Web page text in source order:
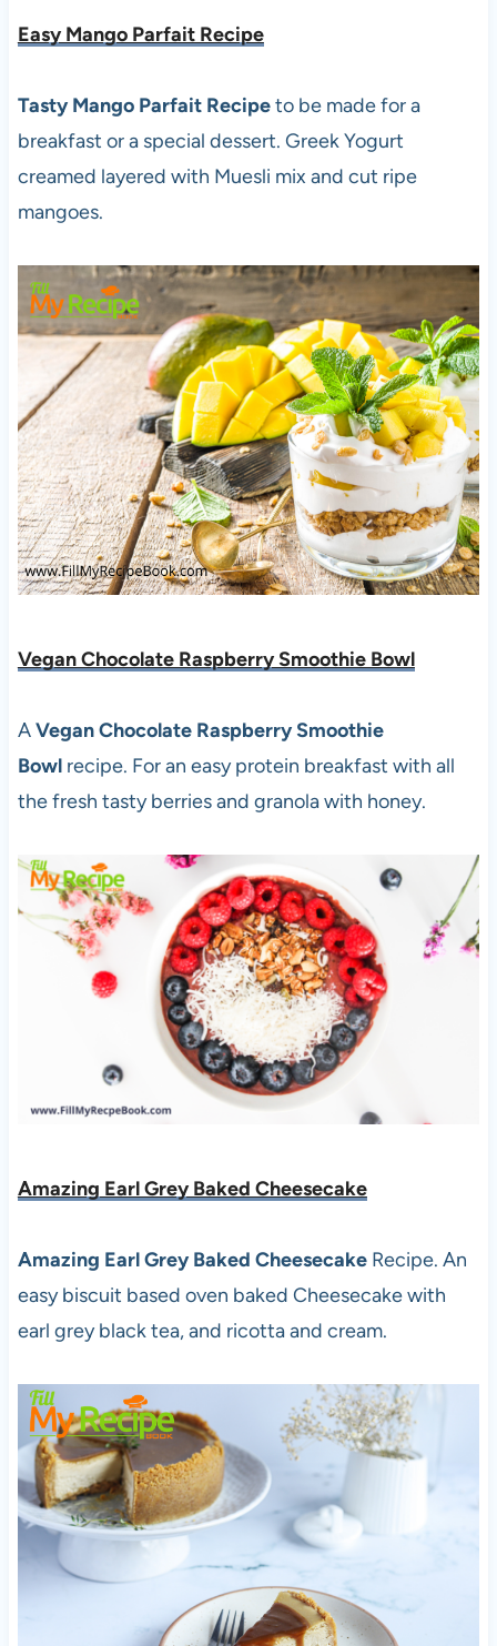
Easy Mango Parfait Recipe
Tasty Mango Parfait Recipeto be made for a
breakfast or a special dessert. Greek Yogurt
creamed layered with Muesli mix and cut ripe
mangoes.
Vegan Chocolate Raspberry Smoothie Bowl
AVegan Chocolate Raspberry Smoothie
Bowlrecipe. For an easy protein breakfast with all
the fresh tasty berries and granola with honey.
Amazing Earl Grey Baked Cheesecake
Amazing Earl Grey Baked Cheesecake Recipe. An
easy biscuit based oven baked Cheesecake with
earl grey black tea, and ricotta and cream.